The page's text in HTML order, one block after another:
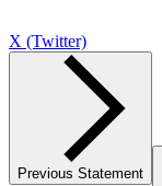
X (Twitter)
Previous Statement